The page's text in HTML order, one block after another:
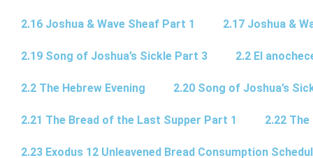
2.16 Joshua & Wave Sheaf Part 1 2.17 Joshua &
2.19 Song of Joshua’s Sickle Part 3 2.2 El
2.2 The Hebrew Evening 2.20 Song of Joshua’s
2.21 The Bread of the Last Supper Part 1 2.22
2.23 Exodus 12 Unleavened Bread Consumption